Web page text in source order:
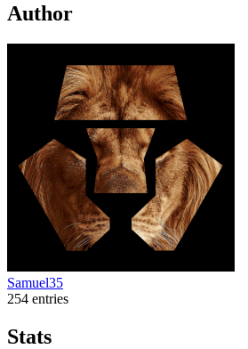
Author
Samuel35
254 entries
Stats